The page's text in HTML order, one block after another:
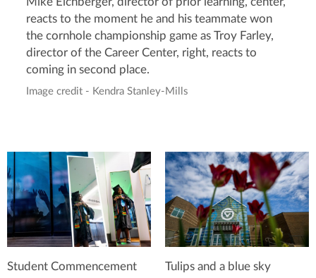
reacts to the moment he and his teammate won
the cornhole championship game as Troy Farley,
director of the Career Center, right, reacts to
coming in second place.
Image credit - Kendra Stanley-Mills
Student Commencement
Tulips and a blue sky